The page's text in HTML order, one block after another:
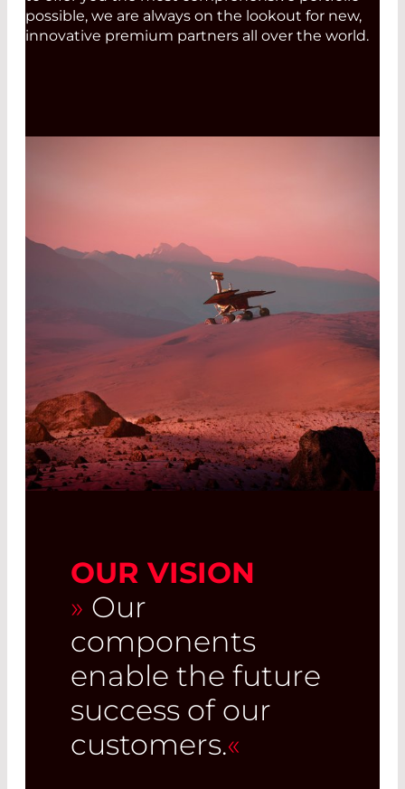
possible, we are always on the lookout for new,
innovative premium partners all over the world.
OUR VISION
» Our
components
enable the future
success of our
customers.«